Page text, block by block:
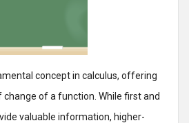
concept in calculus, offering
of a function. While first and
valuable information, higher-